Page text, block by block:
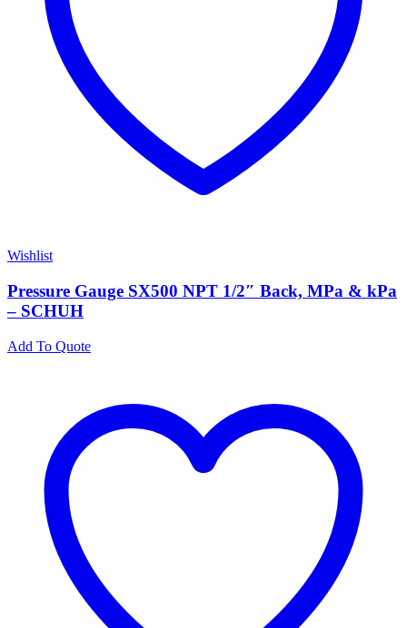
Wishlist
Pressure Gauge SX500 NPT 1/2″ Back, MPa & kPa
– SCHUH
Add To Quote